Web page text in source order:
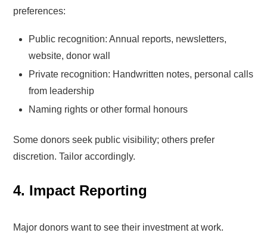
preferences:
Public recognition: Annual reports, newsletters,
website, donor wall
Private recognition: Handwritten notes, personal calls
from leadership
Naming rights or other formal honours
Some donors seek public visibility; others prefer
discretion. Tailor accordingly.
4. Impact Reporting
Major donors want to see their investment at work.